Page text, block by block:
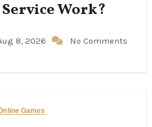
Work?
8, 2026 No Comments
Games